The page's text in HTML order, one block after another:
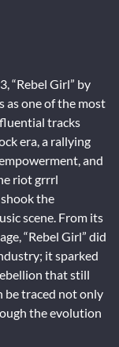
“Rebel Girl” by
as one of the most
tracks
era, a rallying
and
riot grrrl
the
scene. From its
“Rebel Girl” did
it sparked
that still
be traced not only
the evolution